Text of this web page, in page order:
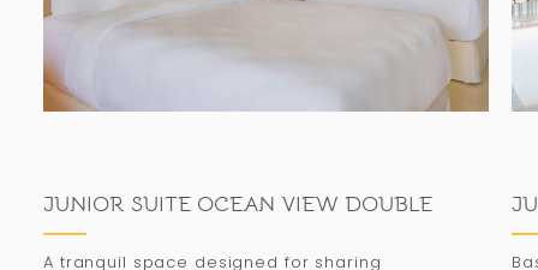
JUNIOR SUITE OCEAN VIEW DOUBLE
A tranquil space designed for sharing